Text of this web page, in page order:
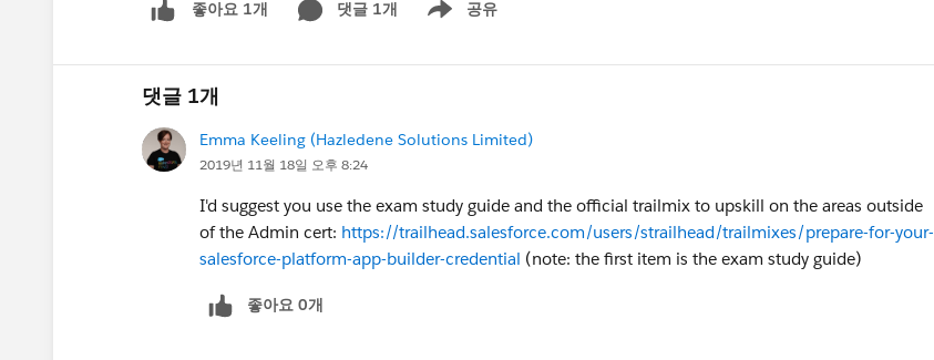
좋아요 1개 댓글 1개 공유
Show menu
댓글 1개
Emma Keeling (Hazledene Solutions Limited)
2019년 11월 18일 오후 8:24
I'd suggest you use the exam study guide and the official trailmix to upskill on the areas outside
of the Admin cert: https://trailhead.salesforce.com/users/strailhead/trailmixes/prepare-for-your-
salesforce-platform-app-builder-credential (note: the first item is the exam study guide)
좋아요 0개